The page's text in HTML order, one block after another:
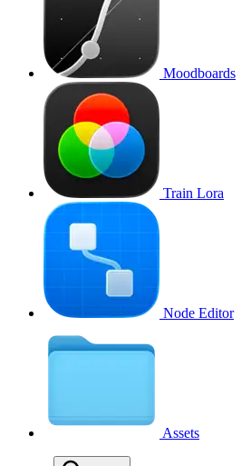
Moodboards
Train Lora
Node Editor
Assets